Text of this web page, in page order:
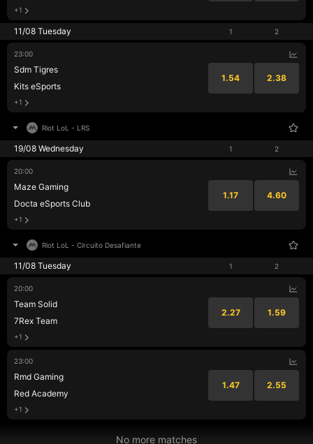
+1
11/08 Tuesday 1 2
23:00
Sdm Tigres
Kits eSports
1.54 2.38
+1
Riot LoL - LRS
19/08 Wednesday 1 2
20:00
Maze Gaming
Docta eSports Club
1.17 4.60
+1
Riot LoL - Circuito Desafiante
11/08 Tuesday 1 2
20:00
Team Solid
7Rex Team
2.27 1.59
+1
23:00
Rmd Gaming
Red Academy
1.47 2.55
+1
No more matches